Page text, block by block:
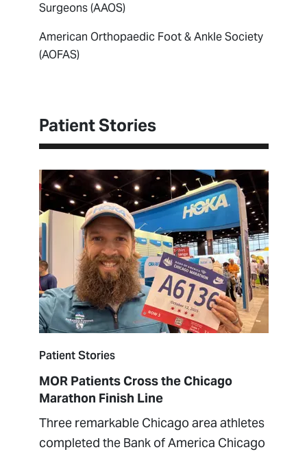
Surgeons (AAOS)
American Orthopaedic Foot & Ankle Society
(AOFAS)
Patient Stories
Patient Stories
MOR Patients Cross the Chicago
Marathon Finish Line
Three remarkable Chicago area athletes
completed the Bank of America Chicago